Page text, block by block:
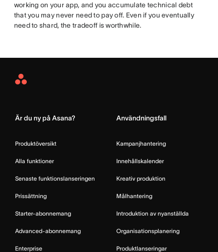
working on your app, and you accumulate technical debt
that you may never need to pay off. Even if you eventually
need to shard, the tradeoff is worthwhile.
Asana
Är du ny på Asana?
Produktöversikt
Alla funktioner
Senaste funktionslanseringen
Prissättning
Starter-abonnemang
Advanced-abonnemang
Enterprise
Användningsfall
Kampanjhantering
Innehållskalender
Kreativ produktion
Målhantering
Introduktion av nyanställda
Organisationsplanering
Produktlanseringar